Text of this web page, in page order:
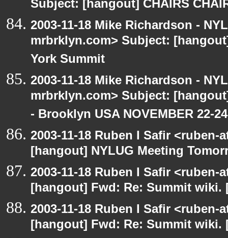
Subject: [hangout] CHAIRS
2003-11-18 Mike Richardson -
mrbrklyn.com> Subject:
York Summit
2003-11-18 Mike Richardson -
mrbrklyn.com> Subject:
- Brooklyn USA NOVEMBER 22-
2003-11-18 Ruben I Safir
[hangout] NYLUG Meeting
2003-11-18 Ruben I Safir
[hangout] Fwd: Re: Summit wiki.
2003-11-18 Ruben I Safir
[hangout] Fwd: Re: Summit wiki.